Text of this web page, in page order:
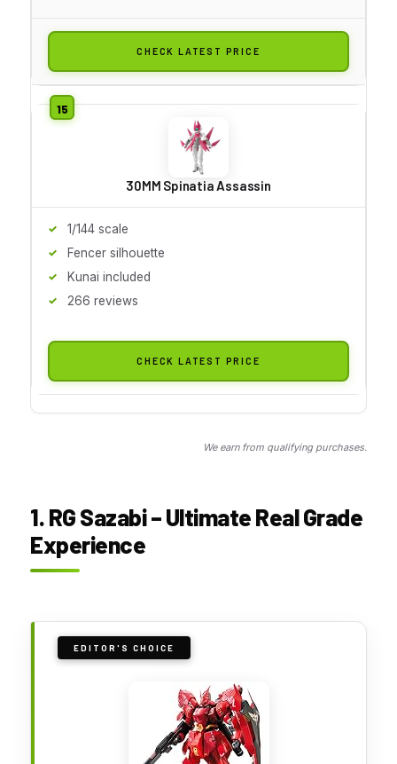
CHECK LATEST PRICE
30MM Spinatia Assassin
1/144 scale
Fencer silhouette
Kunai included
266 reviews
CHECK LATEST PRICE
We earn from qualifying purchases.
1. RG Sazabi – Ultimate Real Grade
Experience
EDITOR'S CHOICE